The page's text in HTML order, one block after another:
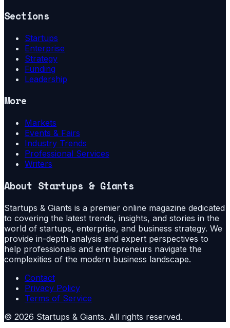
Sections
Startups
Enterprise
Strategy
Funding
Leadership
More
Markets
Events & Fairs
Industry Trends
Professional Services
Writers
About Startups & Giants
Startups & Giants is a premier online magazine dedicated
to covering the latest trends, insights, and stories in the
world of startups, enterprise, and business strategy. We
provide in-depth analysis and expert perspectives to
help professionals and entrepreneurs navigate the
complexities of the modern business landscape.
Contact
Privacy Policy
Terms of Service
© 2026 Startups & Giants. All rights reserved.